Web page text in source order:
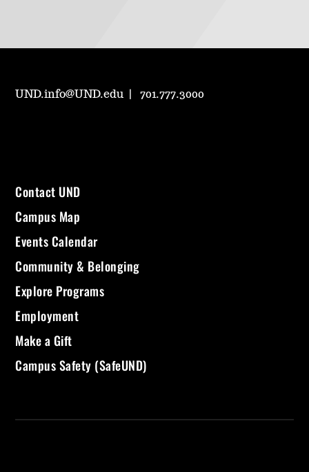
UND.info@UND.edu 701.777.3000
Contact UND
Campus Map
Events Calendar
Community & Belonging
Explore Programs
Employment
Make a Gift
Campus Safety (SafeUND)